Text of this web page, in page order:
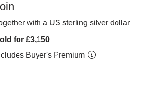
with a US sterling silver dollar
for £3,150
Buyer's Premium